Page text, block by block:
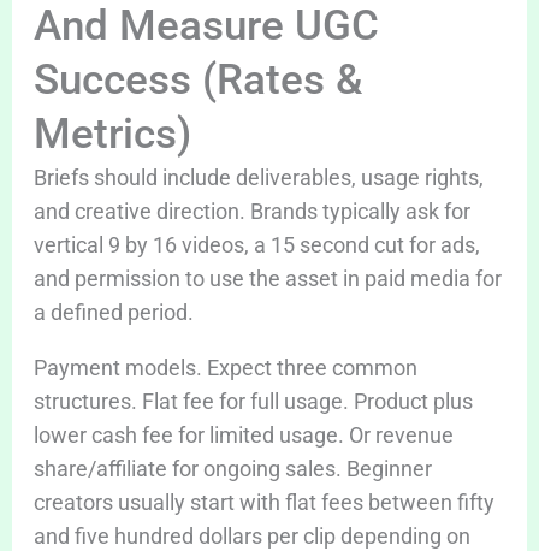
And Measure UGC
Success (Rates &
Metrics)
Briefs should include deliverables, usage rights,
and creative direction. Brands typically ask for
vertical 9 by 16 videos, a 15 second cut for ads,
and permission to use the asset in paid media for
a defined period.
Payment models. Expect three common
structures. Flat fee for full usage. Product plus
lower cash fee for limited usage. Or revenue
share/affiliate for ongoing sales. Beginner
creators usually start with flat fees between fifty
and five hundred dollars per clip depending on